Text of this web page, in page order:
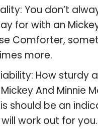
You don’t
for with an
Comforter,
more.
How sturdy
And Minnie
should be an
work out for you.